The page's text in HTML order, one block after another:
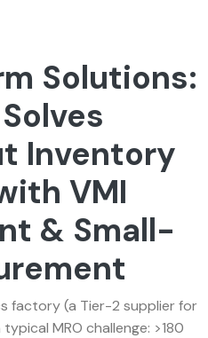
Solutions:
Inventory
VMI
& Small-
factory (a Tier-2 supplier for
MRO challenge: >180